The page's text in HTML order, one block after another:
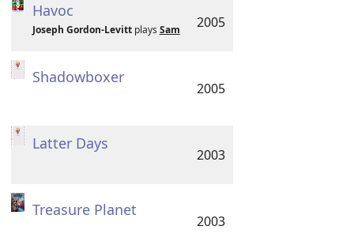
Havoc
Joseph Gordon-Levittplays Sam 2005
Shadowboxer
2005
Latter Days
2003
Treasure Planet
2003